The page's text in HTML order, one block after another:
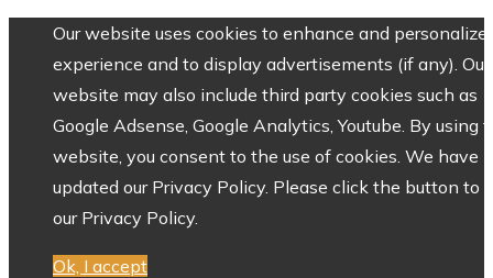
Our website uses cookies to enhance and personalize
experience and to display advertisements (if any). Our
website may also include third party cookies such as
Google Adsense, Google Analytics, Youtube. By using
website, you consent to the use of cookies. We have
updated our Privacy Policy. Please click the button to
our Privacy Policy.
Ok, I accept